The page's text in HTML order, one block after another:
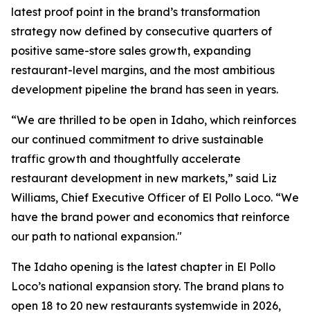
latest proof point in the brand’s transformation
strategy now defined by consecutive quarters of
positive same-store sales growth, expanding
restaurant-level margins, and the most ambitious
development pipeline the brand has seen in years.
“We are thrilled to be open in Idaho, which reinforces
our continued commitment to drive sustainable
traffic growth and thoughtfully accelerate
restaurant development in new markets,” said Liz
Williams, Chief Executive Officer of El Pollo Loco. “We
have the brand power and economics that reinforce
our path to national expansion."
The Idaho opening is the latest chapter in El Pollo
Loco’s national expansion story. The brand plans to
open 18 to 20 new restaurants systemwide in 2026,